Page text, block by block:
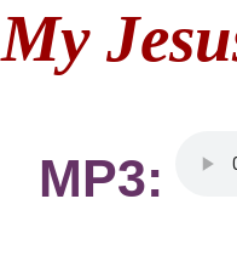
My
MP3: